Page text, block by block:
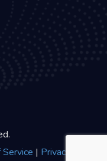
| Privacy Policy